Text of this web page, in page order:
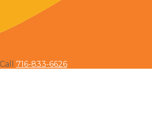
716-833-6626